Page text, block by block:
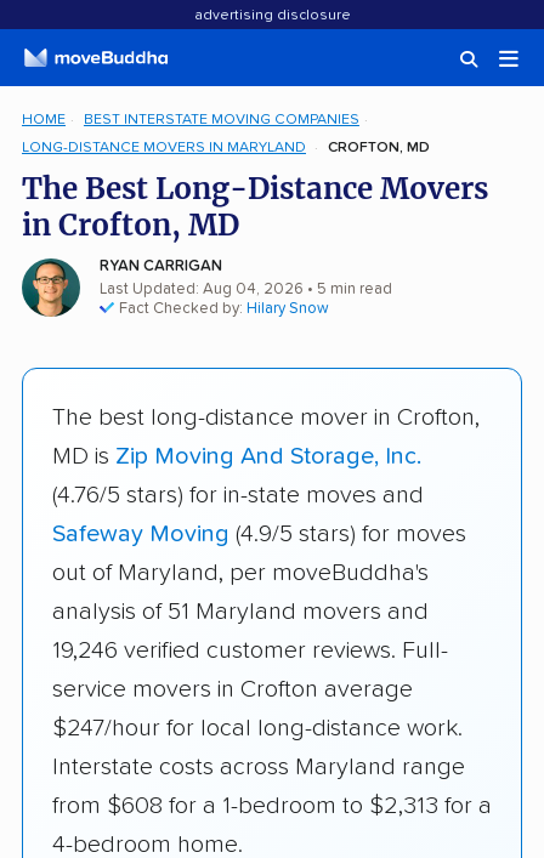
advertising disclosure
HOME
BEST INTERSTATE MOVING COMPANIES
LONG-DISTANCE MOVERS IN MARYLAND
CROFTON, MD
The Best Long-Distance Movers
in Crofton, MD
RYAN CARRIGAN
Last Updated: Aug 04, 2026 • 5 min read
Fact Checked by: Hilary Snow
The best long-distance mover in Crofton,
MD is Zip Moving And Storage, Inc.
(4.76/5 stars) for in-state moves and
Safeway Moving (4.9/5 stars) for moves
out of Maryland, per moveBuddha's
analysis of 51 Maryland movers and
19,246 verified customer reviews. Full-
service movers in Crofton average
$247/hour for local long-distance work.
Interstate costs across Maryland range
from $608 for a 1-bedroom to $2,313 for a
4-bedroom home.